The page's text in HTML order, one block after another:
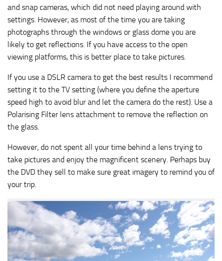
and snap cameras, which did not need playing around with
settings. However, as most of the time you are taking
photographs through the windows or glass dome you are
likely to get reflections. If you have access to the open
viewing platforms, this is better place to take pictures.
If you use a DSLR camera to get the best results I recommend
setting it to the TV setting (where you define the aperture
speed high to avoid blur and let the camera do the rest). Use a
Polarising Filter lens attachment to remove the reflection on
the glass.
However, do not spent all your time behind a lens trying to
take pictures and enjoy the magnificent scenery. Perhaps buy
the DVD they sell to make sure great imagery to remind you of
your trip.